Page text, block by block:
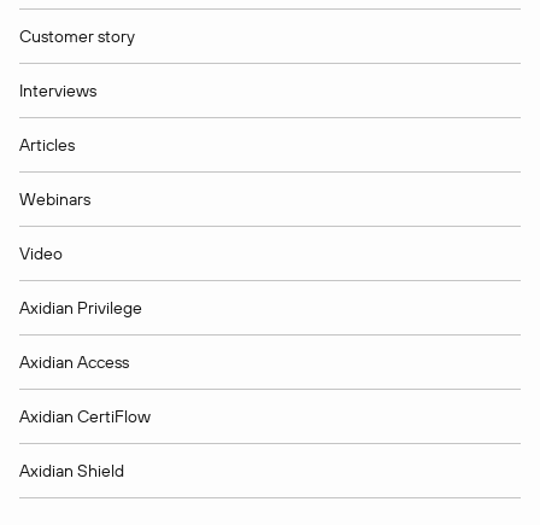
Customer story
Interviews
Articles
Webinars
Video
Axidian Privilege
Axidian Access
Axidian CertiFlow
Axidian Shield